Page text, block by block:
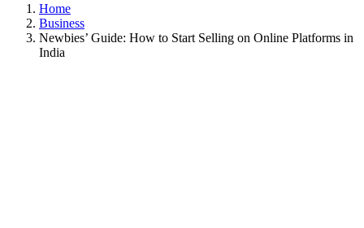
Home
Business
Newbies’ Guide: How to Start Selling on Online Platforms in
India